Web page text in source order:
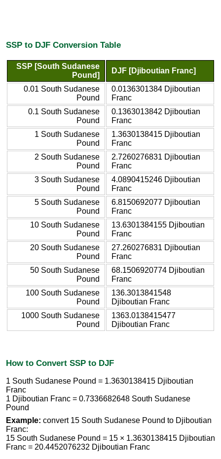
SSP to DJF Conversion Table
SSP [South Sudanese
Pound]
DJF [Djiboutian Franc]
0.01 South Sudanese
Pound
0.0136301384 Djiboutian
Franc
0.1 South Sudanese
Pound
0.1363013842 Djiboutian
Franc
1 South Sudanese
Pound
1.3630138415 Djiboutian
Franc
2 South Sudanese
Pound
2.7260276831 Djiboutian
Franc
3 South Sudanese
Pound
4.0890415246 Djiboutian
Franc
5 South Sudanese
Pound
6.8150692077 Djiboutian
Franc
10 South Sudanese
Pound
13.6301384155 Djiboutian
Franc
20 South Sudanese
Pound
27.260276831 Djiboutian
Franc
50 South Sudanese
Pound
68.1506920774 Djiboutian
Franc
100 South Sudanese
Pound
136.3013841548
Djiboutian Franc
1000 South Sudanese
Pound
1363.0138415477
Djiboutian Franc
How to Convert SSP to DJF
1 South Sudanese Pound = 1.3630138415 Djiboutian
Franc
1 Djiboutian Franc = 0.7336682648 South Sudanese
Pound
Example: convert 15 South Sudanese Pound to Djiboutian
Franc:
15 South Sudanese Pound = 15 × 1.3630138415 Djiboutian
Franc = 20.4452076232 Djiboutian Franc